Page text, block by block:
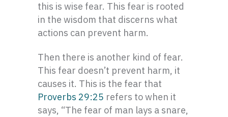
this is wise fear. This fear is rooted
in the wisdom that discerns what
actions can prevent harm.
Then there is another kind of fear.
This fear doesn’t prevent harm, it
causes it. This is the fear that
Proverbs 29:25 refers to when it
says, “The fear of man lays a snare,